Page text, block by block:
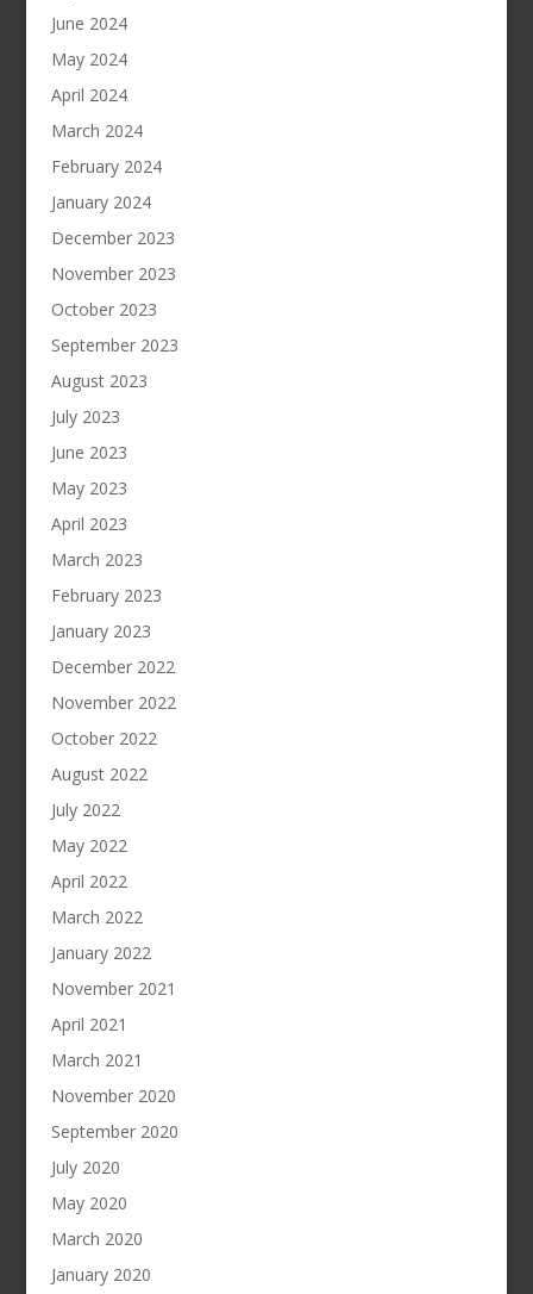
June 2024
May 2024
April 2024
March 2024
February 2024
January 2024
December 2023
November 2023
October 2023
September 2023
August 2023
July 2023
June 2023
May 2023
April 2023
March 2023
February 2023
January 2023
December 2022
November 2022
October 2022
August 2022
July 2022
May 2022
April 2022
March 2022
January 2022
November 2021
April 2021
March 2021
November 2020
September 2020
July 2020
May 2020
March 2020
January 2020